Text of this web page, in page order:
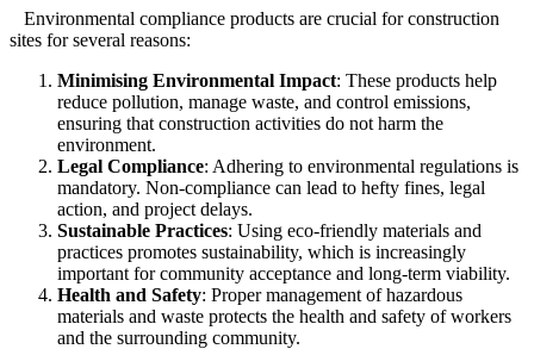
Environmental compliance products are crucial for construction
sites for several reasons:
Minimising Environmental Impact: These products help
reduce pollution, manage waste, and control emissions,
ensuring that construction activities do not harm the
environment.
Legal Compliance: Adhering to environmental regulations is
mandatory. Non-compliance can lead to hefty fines, legal
action, and project delays.
Sustainable Practices: Using eco-friendly materials and
practices promotes sustainability, which is increasingly
important for community acceptance and long-term viability.
Health and Safety: Proper management of hazardous
materials and waste protects the health and safety of workers
and the surrounding community.